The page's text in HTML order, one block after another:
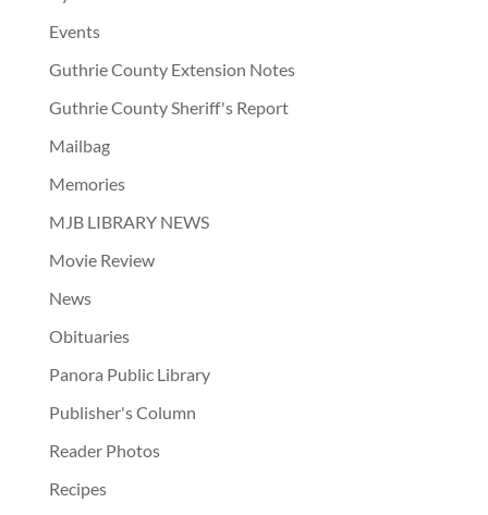
Events
Guthrie County Extension Notes
Guthrie County Sheriff's Report
Mailbag
Memories
MJB LIBRARY NEWS
Movie Review
News
Obituaries
Panora Public Library
Publisher's Column
Reader Photos
Recipes